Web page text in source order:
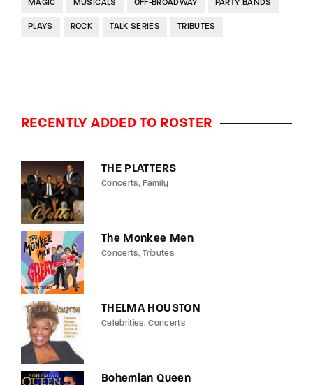
MAGIC MUSICALS OFF-BROADWAY PARTY BANDS
PLAYS ROCK TALK SERIES TRIBUTES
RECENTLY ADDED TO ROSTER
THE PLATTERS
Concerts Family
The Monkee Men
Concerts Tributes
THELMA HOUSTON
Celebrities Concerts
Bohemian Queen